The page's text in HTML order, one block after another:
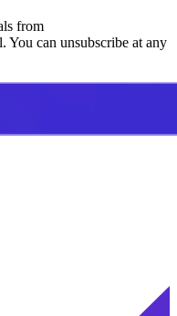
from
can unsubscribe at any